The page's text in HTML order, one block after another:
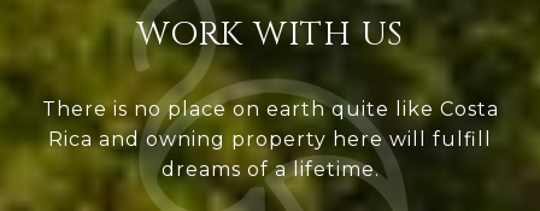
WORK WITH US
There is no place on earth quite like Costa
Rica and owning property here will fulfill
dreams of a lifetime.